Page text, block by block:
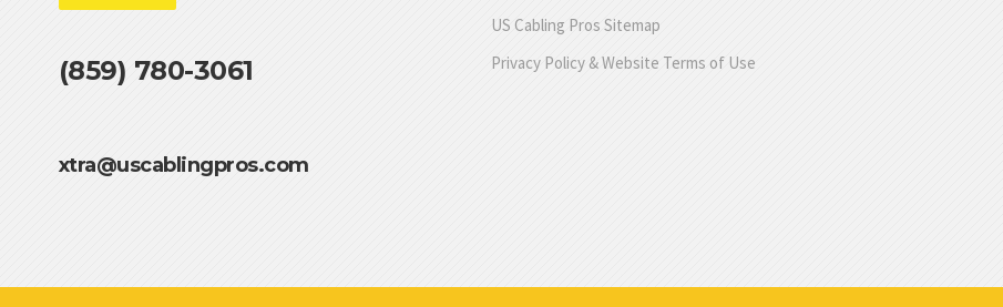
(859) 780-3061
xtra@uscablingpros.com
US Cabling Pros Sitemap
Privacy Policy & Website Terms of Use